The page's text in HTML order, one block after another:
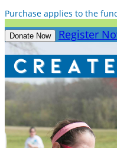
Purchase applies to the
Donate Now Register